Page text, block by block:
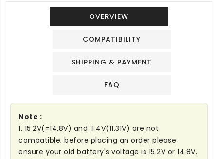
OVERVIEW
COMPATIBILITY
SHIPPING & PAYMENT
FAQ
Note :
1. 15.2V(=14.8V) and 11.4V(11.31V) are not
compatible, before placing an order please
ensure your old battery's voltage is 15.2V or 14.8V.